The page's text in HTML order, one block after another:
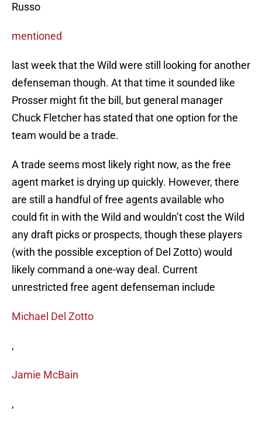
Russo
mentioned
last week that the Wild were still looking for another
defenseman though. At that time it sounded like
Prosser might fit the bill, but general manager
Chuck Fletcher has stated that one option for the
team would be a trade.
A trade seems most likely right now, as the free
agent market is drying up quickly. However, there
are still a handful of free agents available who
could fit in with the Wild and wouldn’t cost the Wild
any draft picks or prospects, though these players
(with the possible exception of Del Zotto) would
likely command a one-way deal. Current
unrestricted free agent defenseman include
Michael Del Zotto
,
Jamie McBain
,